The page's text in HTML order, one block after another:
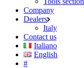
Company
Dealers
Italy
Contact us
Italiano
English
#